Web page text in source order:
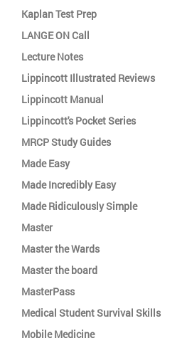
Kaplan Test Prep
LANGE ON Call
Lecture Notes
Lippincott Illustrated Reviews
Lippincott Manual
Lippincott's Pocket Series
MRCP Study Guides
Made Easy
Made Incredibly Easy
Made Ridiculously Simple
Master
Master the Wards
Master the board
MasterPass
Medical Student Survival Skills
Mobile Medicine